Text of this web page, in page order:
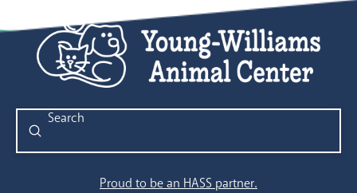
Search
Submit
Proud to be an HASS partner.